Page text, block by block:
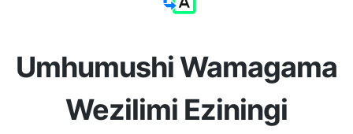
Umhumushi Wamagama
Wezilimi Eziningi